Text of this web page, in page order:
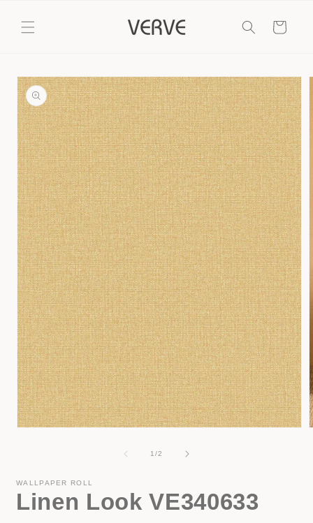
content
Cart
Skip to
product
information
1/of
2
WALLPAPER ROLL
Linen Look VE340633